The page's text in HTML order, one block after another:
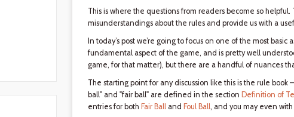
This is where the questions from readers become so
misunderstandings about the rules and provide us with a
In today’s post we’re going to focus on one of the most
fundamental aspect of the game, and is pretty well
game, for that matter), but there are a handful of nuances
The starting point for any discussion like this is the rule book
ball" and "fair ball" are defined in the section Definition of
entries for both Fair Balland Foul Ball, and you may even